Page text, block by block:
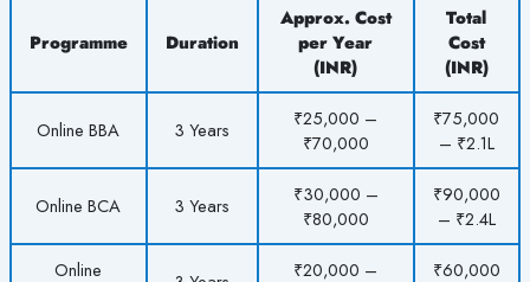
Programme Duration
Approx. Cost
per Year
(INR)
Total
Cost
(INR)
Online BBA 3 Years
₹25,000 –
₹70,000
₹75,000
– ₹2.1L
Online BCA 3 Years
₹30,000 –
₹80,000
₹90,000
– ₹2.4L
Online
₹20,000 –
₹60,000